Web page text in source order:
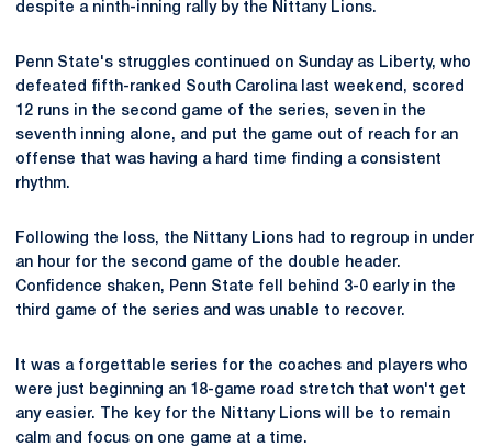
despite a ninth-inning rally by the Nittany Lions.
Penn State's struggles continued on Sunday as Liberty, who
defeated fifth-ranked South Carolina last weekend, scored
12 runs in the second game of the series, seven in the
seventh inning alone, and put the game out of reach for an
offense that was having a hard time finding a consistent
rhythm.
Following the loss, the Nittany Lions had to regroup in under
an hour for the second game of the double header.
Confidence shaken, Penn State fell behind 3-0 early in the
third game of the series and was unable to recover.
It was a forgettable series for the coaches and players who
were just beginning an 18-game road stretch that won't get
any easier. The key for the Nittany Lions will be to remain
calm and focus on one game at a time.